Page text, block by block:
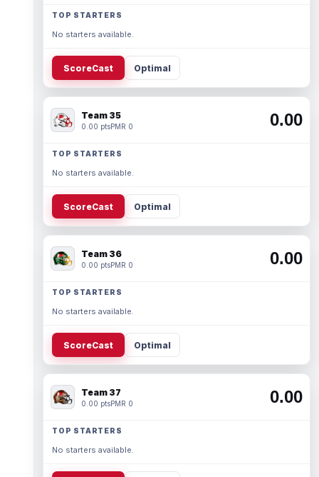
TOP STARTERS
No starters available.
ScoreCast Optimal
Team 35
0.00 ptsPMR 0 0.00
TOP STARTERS
No starters available.
ScoreCast Optimal
Team 36
0.00 ptsPMR 0 0.00
TOP STARTERS
No starters available.
ScoreCast Optimal
Team 37
0.00 ptsPMR 0 0.00
TOP STARTERS
No starters available.